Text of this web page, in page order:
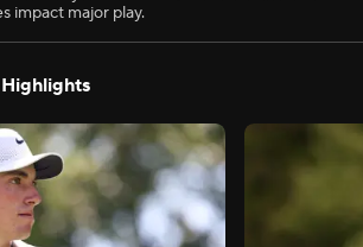
impact major play.